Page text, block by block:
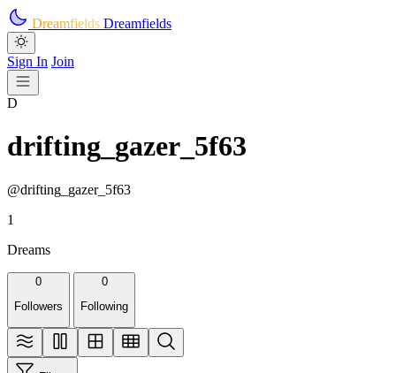
Skip to main content
Dreamfields Dreamfields
Sign In Join
D
drifting_gazer_5f63
@drifting_gazer_5f63
1
Dreams
0
Followers
0
Following